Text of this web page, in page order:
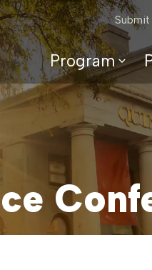
Submit
Program
2026 Program
Speakers
Topics
Committees